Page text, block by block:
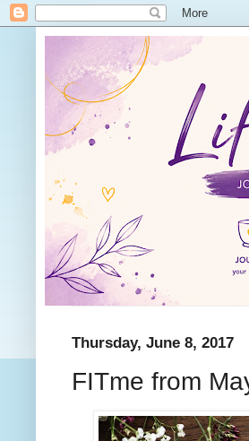
Thursday, June 8, 2017
FITme from